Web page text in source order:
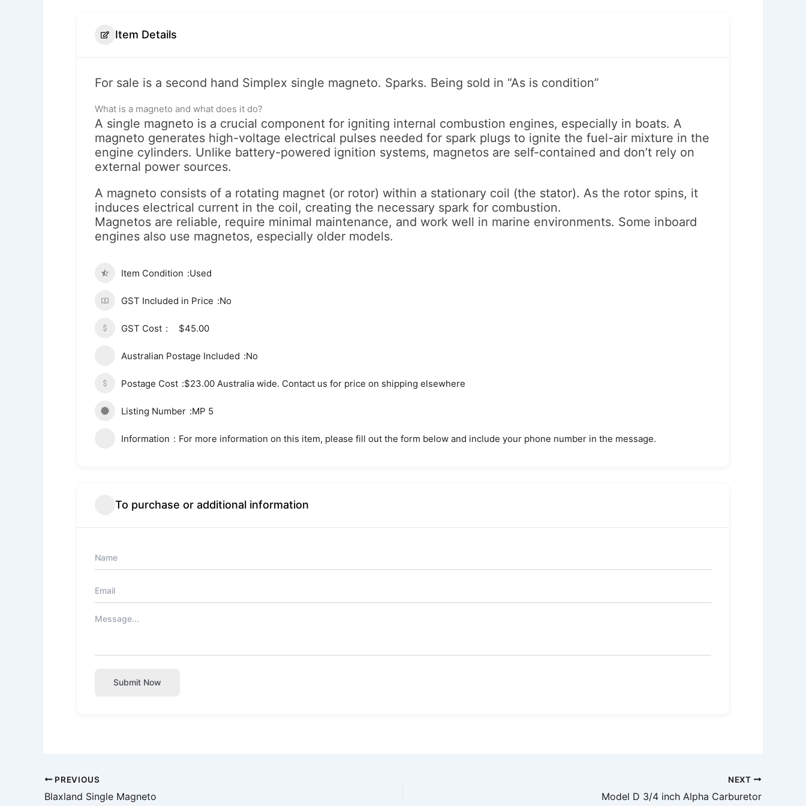
Item Details
For sale is a second hand Simplex single magneto. Sparks. Being sold in “As is condition”
What is a magneto and what does it do?
A single magneto is a crucial component for igniting internal combustion engines, especially in boats. A
magneto generates high-voltage electrical pulses needed for spark plugs to ignite the fuel-air mixture in the
engine cylinders. Unlike battery-powered ignition systems, magnetos are self-contained and don’t rely on
external power sources.
A magneto consists of a rotating magnet (or rotor) within a stationary coil (the stator). As the rotor spins, it
induces electrical current in the coil, creating the necessary spark for combustion.
Magnetos are reliable, require minimal maintenance, and work well in marine environments. Some inboard
engines also use magnetos, especially older models.
Item Condition Used
GST Included in Price No
GST Cost $45.00
Australian Postage Included No
Postage Cost $23.00 Australia wide. Contact us for price on shipping elsewhere
Listing Number MP 5
Information For more information on this item, please fill out the form below and include your phone number in the message.
To purchase or additional information
Submit Now
PREVIOUS
Blaxland Single Magneto
NEXT
Model D 3/4 inch Alpha Carburetor